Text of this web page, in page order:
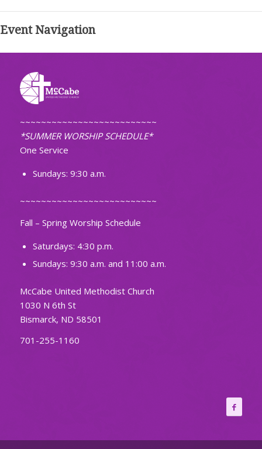
Event Navigation
~~~~~~~~~~~~~~~~~~~~~~~~~~
*SUMMER WORSHIP SCHEDULE*
One Service
Sundays: 9:30 a.m.
~~~~~~~~~~~~~~~~~~~~~~~~~~
Fall – Spring Worship Schedule
Saturdays: 4:30 p.m.
Sundays: 9:30 a.m. and 11:00 a.m.
McCabe United Methodist Church
1030 N 6th St
Bismarck, ND 58501
701-255-1160